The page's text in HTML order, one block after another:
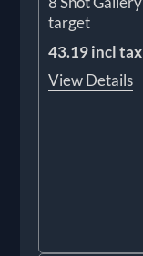
target
43.19 incl tax
View Details